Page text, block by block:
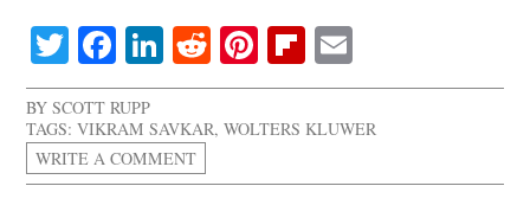
Twitter
Facebook
LinkedIn
RedditPinterestFlipboard
BYSCOTT RUPP
TAGS: VIKRAM SAVKAR,WOLTERS KLUWER
WRITE A COMMENT